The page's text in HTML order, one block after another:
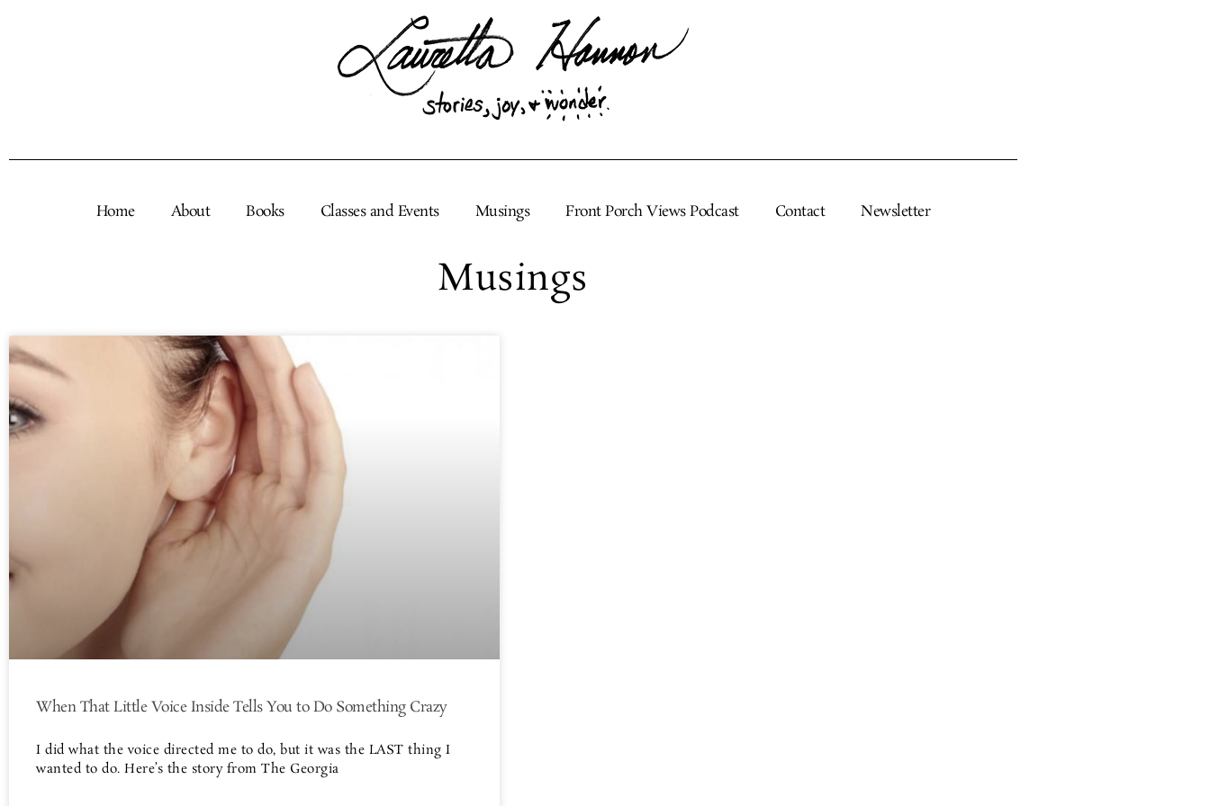
Home About Books Classes and Events Musings Front Porch Views Podcast Contact Newsletter
Musings
When That Little Voice Inside Tells You to Do Something Crazy
I did what the voice directed me to do, but it was the LAST thing I
wanted to do. Here’s the story from The Georgia